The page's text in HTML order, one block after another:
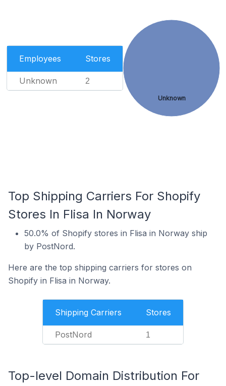
Employees Stores
Unknown 2
Unknown
Top Shipping Carriers For Shopify
Stores In Flisa In Norway
50.0% of Shopify stores in Flisa in Norway ship
by PostNord.
Here are the top shipping carriers for stores on
Shopify in Flisa in Norway.
Shipping Carriers Stores
PostNord 1
Top-level Domain Distribution For